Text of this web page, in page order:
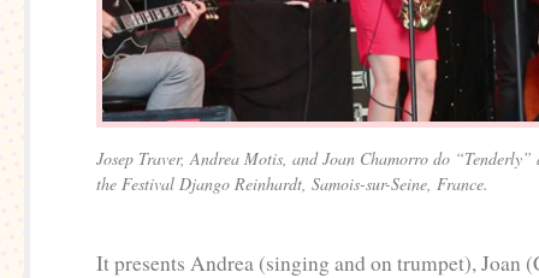
Josep Traver, Andrea Motis, and Joan Chamorro do “Tenderly”
the Festival Django Reinhardt, Samois-sur-Seine, France.
It presents Andrea (singing and on trumpet), Joan